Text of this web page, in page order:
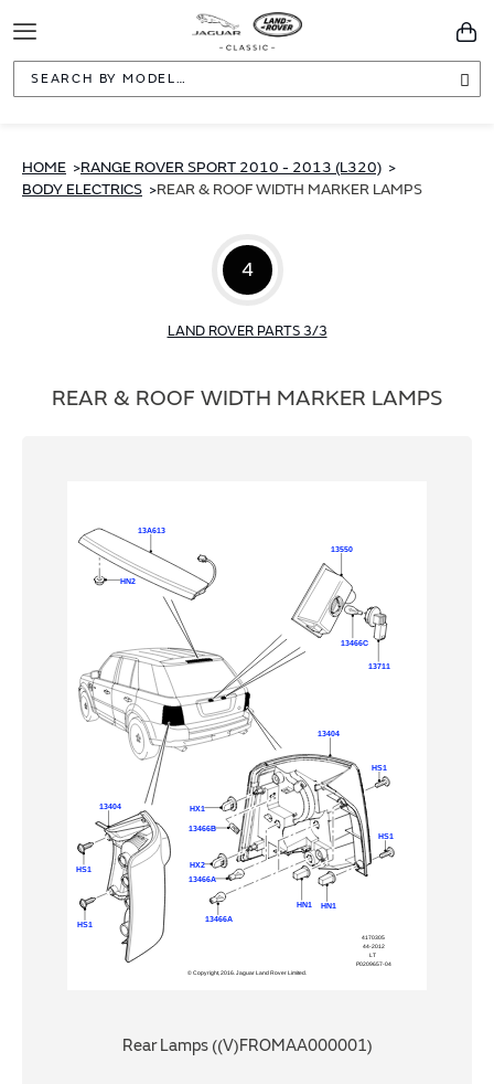
Toggle
Navigation
HOME
RANGE ROVER SPORT 2010 - 2013 (L320)
BODY ELECTRICS
REAR & ROOF WIDTH MARKER LAMPS
4
LAND ROVER PARTS 3/3
REAR & ROOF WIDTH MARKER LAMPS
Rear Lamps ((V)FROMAA000001)